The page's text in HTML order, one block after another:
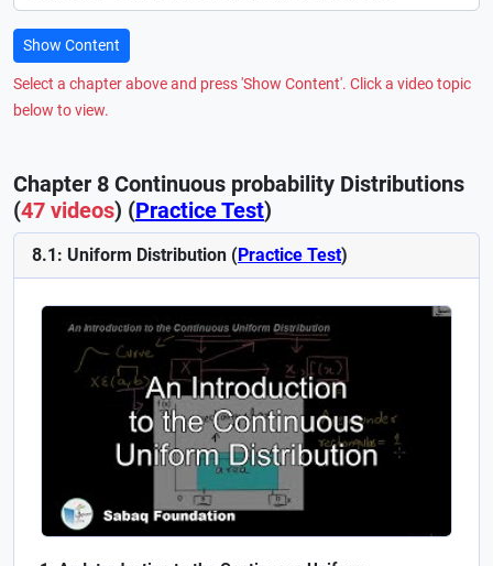
Show Content
Select a chapter above and press 'Show Content'. Click a video topic
below to view.
Chapter 8 Continuous probability Distributions
(47 videos) (Practice Test)
8.1: Uniform Distribution (Practice Test)